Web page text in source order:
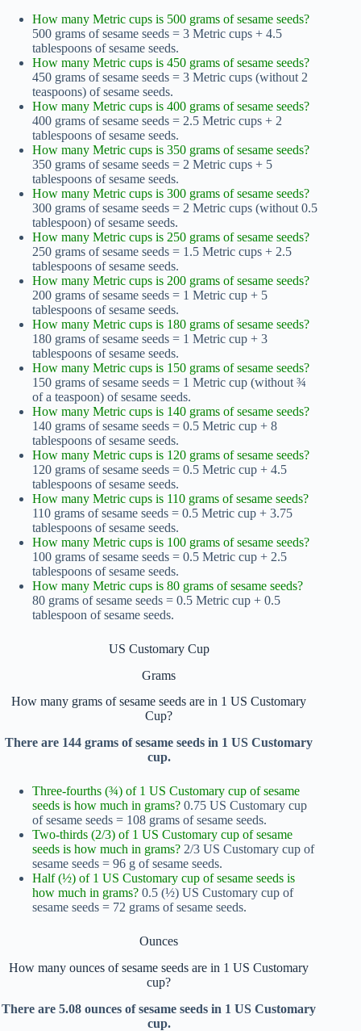
How many Metric cups is 500 grams of sesame seeds?
500 grams of sesame seeds = 3 Metric cups + 4.5
tablespoons of sesame seeds.
How many Metric cups is 450 grams of sesame seeds?
450 grams of sesame seeds = 3 Metric cups (without 2
teaspoons) of sesame seeds.
How many Metric cups is 400 grams of sesame seeds?
400 grams of sesame seeds = 2.5 Metric cups + 2
tablespoons of sesame seeds.
How many Metric cups is 350 grams of sesame seeds?
350 grams of sesame seeds = 2 Metric cups + 5
tablespoons of sesame seeds.
How many Metric cups is 300 grams of sesame seeds?
300 grams of sesame seeds = 2 Metric cups (without 0.5
tablespoon) of sesame seeds.
How many Metric cups is 250 grams of sesame seeds?
250 grams of sesame seeds = 1.5 Metric cups + 2.5
tablespoons of sesame seeds.
How many Metric cups is 200 grams of sesame seeds?
200 grams of sesame seeds = 1 Metric cup + 5
tablespoons of sesame seeds.
How many Metric cups is 180 grams of sesame seeds?
180 grams of sesame seeds = 1 Metric cup + 3
tablespoons of sesame seeds.
How many Metric cups is 150 grams of sesame seeds?
150 grams of sesame seeds = 1 Metric cup (without ¾
of a teaspoon) of sesame seeds.
How many Metric cups is 140 grams of sesame seeds?
140 grams of sesame seeds = 0.5 Metric cup + 8
tablespoons of sesame seeds.
How many Metric cups is 120 grams of sesame seeds?
120 grams of sesame seeds = 0.5 Metric cup + 4.5
tablespoons of sesame seeds.
How many Metric cups is 110 grams of sesame seeds?
110 grams of sesame seeds = 0.5 Metric cup + 3.75
tablespoons of sesame seeds.
How many Metric cups is 100 grams of sesame seeds?
100 grams of sesame seeds = 0.5 Metric cup + 2.5
tablespoons of sesame seeds.
How many Metric cups is 80 grams of sesame seeds?
80 grams of sesame seeds = 0.5 Metric cup + 0.5
tablespoon of sesame seeds.
US Customary Cup
Grams
How many grams of sesame seeds are in 1 US Customary
Cup?
There are 144 grams of sesame seeds in 1 US Customary
cup.
Three-fourths (¾) of 1 US Customary cup of sesame
seeds is how much in grams? 0.75 US Customary cup
of sesame seeds = 108 grams of sesame seeds.
Two-thirds (2/3) of 1 US Customary cup of sesame
seeds is how much in grams? 2/3 US Customary cup of
sesame seeds = 96 g of sesame seeds.
Half (½) of 1 US Customary cup of sesame seeds is
how much in grams? 0.5 (½) US Customary cup of
sesame seeds = 72 grams of sesame seeds.
Ounces
How many ounces of sesame seeds are in 1 US Customary
cup?
There are 5.08 ounces of sesame seeds in 1 US Customary
cup.